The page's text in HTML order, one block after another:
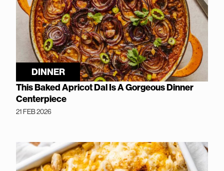
DINNER
This Baked Apricot Dal Is A Gorgeous Dinner
Centerpiece
21 FEB 2026